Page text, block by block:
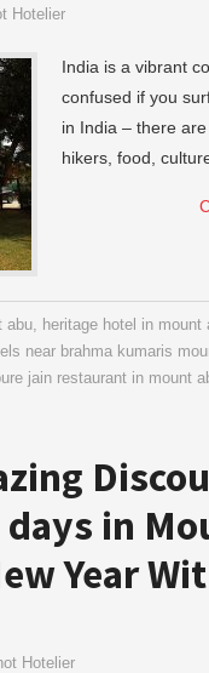
Hotelier
India is a vibrant
confused if you
in India – there
hikers, food,
abu, heritage hotel in mount
near brahma kumaris
jain restaurant in mount
in
Year
Hotelier